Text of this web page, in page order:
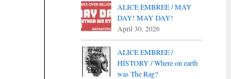
ALICE EMBREE / MAY
DAY! MAY DAY!
April 30, 2026
ALICE EMBREE /
HISTORY / Where on earth
was The Rag?